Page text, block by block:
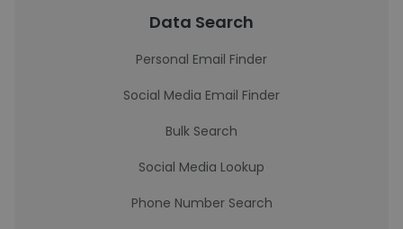
Data Search
Personal Email Finder
Social Media Email Finder
Bulk Search
Social Media Lookup
Phone Number Search